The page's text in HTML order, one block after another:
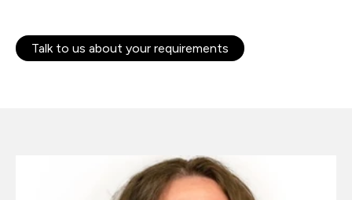
Talk to us about your requirements